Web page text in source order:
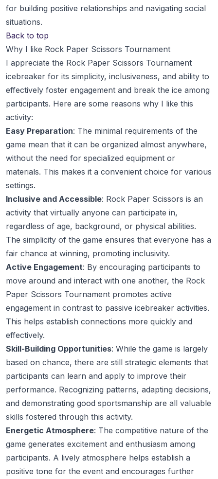
for building positive relationships and navigating social
situations.
Back to top
Why I like Rock Paper Scissors Tournament
I appreciate the Rock Paper Scissors Tournament
icebreaker for its simplicity, inclusiveness, and ability to
effectively foster engagement and break the ice among
participants. Here are some reasons why I like this
activity:
Easy Preparation: The minimal requirements of the
game mean that it can be organized almost anywhere,
without the need for specialized equipment or
materials. This makes it a convenient choice for various
settings.
Inclusive and Accessible: Rock Paper Scissors is an
activity that virtually anyone can participate in,
regardless of age, background, or physical abilities.
The simplicity of the game ensures that everyone has a
fair chance at winning, promoting inclusivity.
Active Engagement: By encouraging participants to
move around and interact with one another, the Rock
Paper Scissors Tournament promotes active
engagement in contrast to passive icebreaker activities.
This helps establish connections more quickly and
effectively.
Skill-Building Opportunities: While the game is largely
based on chance, there are still strategic elements that
participants can learn and apply to improve their
performance. Recognizing patterns, adapting decisions,
and demonstrating good sportsmanship are all valuable
skills fostered through this activity.
Energetic Atmosphere: The competitive nature of the
game generates excitement and enthusiasm among
participants. A lively atmosphere helps establish a
positive tone for the event and encourages further